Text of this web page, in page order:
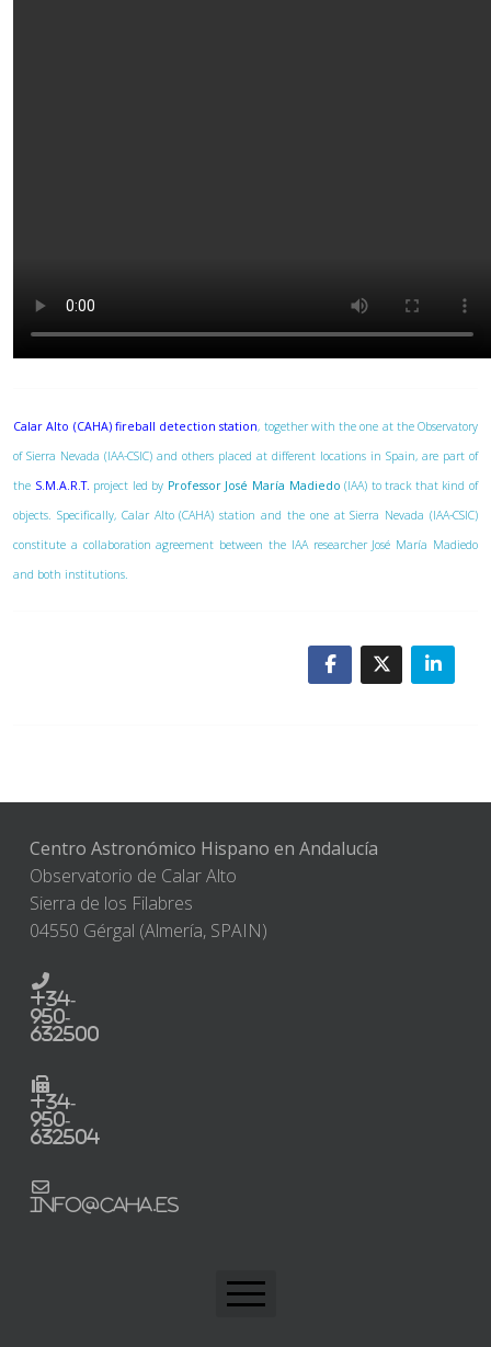
Calar Alto (CAHA) fireball detection station, together with the one at the Observatory
of Sierra Nevada (IAA-CSIC) and others placed at different locations in Spain, are part of
the S.M.A.R.T. project led by Professor José María Madiedo (IAA) to track that kind of
objects. Specifically, Calar Alto (CAHA) station and the one at Sierra Nevada (IAA-CSIC)
constitute a collaboration agreement between the IAA researcher José María Madiedo
and both institutions.
Centro Astronómico Hispano en Andalucía
Observatorio de Calar Alto
Sierra de los Filabres
04550 Gérgal (Almería, SPAIN)
+34-
950-
632500
+34-
950-
632504
info@caha.es